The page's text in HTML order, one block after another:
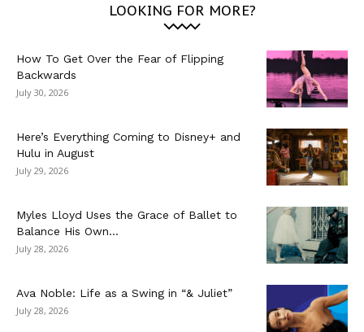
LOOKING FOR MORE?
How To Get Over the Fear of Flipping
Backwards
July 30, 2026
Here’s Everything Coming to Disney+ and
Hulu in August
July 29, 2026
Myles Lloyd Uses the Grace of Ballet to
Balance His Own...
July 28, 2026
Ava Noble: Life as a Swing in “& Juliet”
July 28, 2026